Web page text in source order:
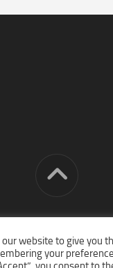
media © 2026. All
our website to give you
your